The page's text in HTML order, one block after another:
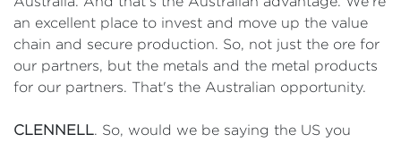
an excellent place to invest and move up the value
chain and secure production. So, not just the ore for
our partners, but the metals and the metal products
for our partners. That's the Australian opportunity.
CLENNELL. So, would we be saying the US you